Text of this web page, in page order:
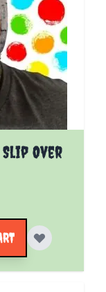
Slip Over